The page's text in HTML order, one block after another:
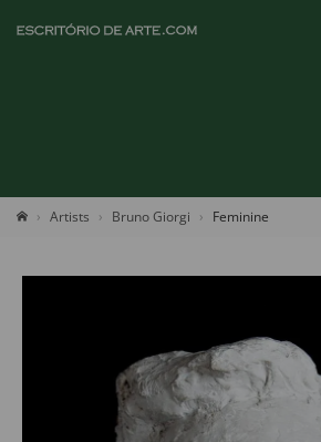
Artists Bruno Giorgi Feminine